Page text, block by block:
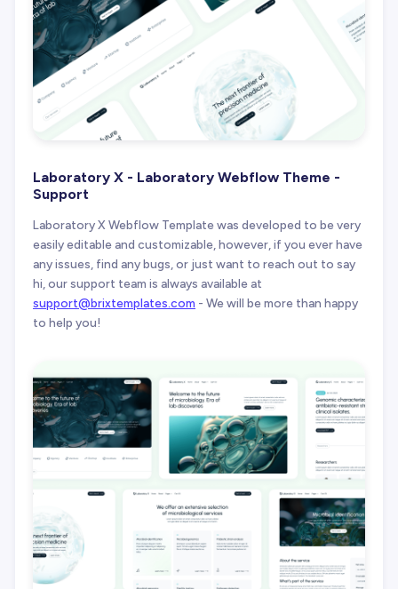
Laboratory X - Laboratory Webflow Theme -
Support
Laboratory X Webflow Template was developed to be very
easily editable and customizable, however, if you ever have
any issues, find any bugs, or just want to reach out to say
hi, our support team is always available at
support@brixtemplates.com - We will be more than happy
to help you!